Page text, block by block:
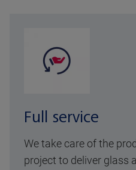
Full service
We take care of the
project to deliver glass